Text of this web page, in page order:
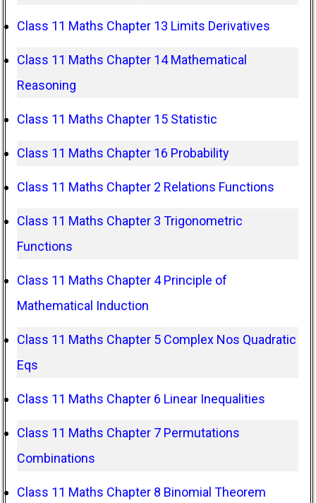
Class 11 Maths Chapter 13 Limits Derivatives
Class 11 Maths Chapter 14 Mathematical
Reasoning
Class 11 Maths Chapter 15 Statistic
Class 11 Maths Chapter 16 Probability
Class 11 Maths Chapter 2 Relations Functions
Class 11 Maths Chapter 3 Trigonometric
Functions
Class 11 Maths Chapter 4 Principle of
Mathematical Induction
Class 11 Maths Chapter 5 Complex Nos Quadratic
Eqs
Class 11 Maths Chapter 6 Linear Inequalities
Class 11 Maths Chapter 7 Permutations
Combinations
Class 11 Maths Chapter 8 Binomial Theorem